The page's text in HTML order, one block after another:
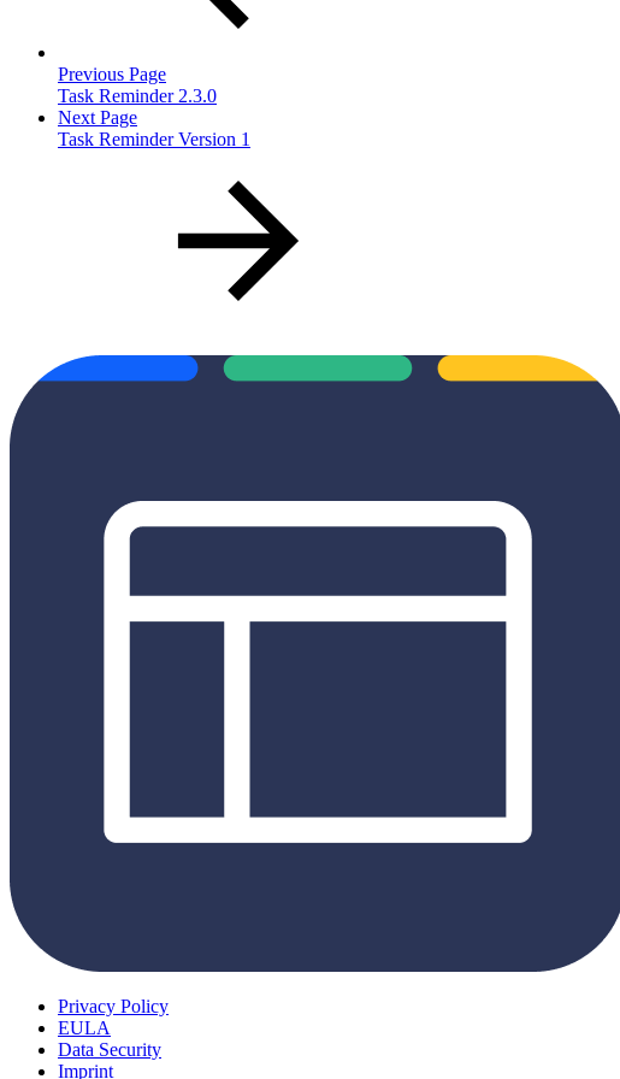
Previous Page
Task Reminder 2.3.0
Next Page
Task Reminder Version 1
Privacy Policy
EULA
Data Security
Imprint